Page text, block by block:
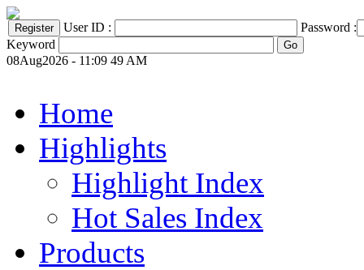
User ID :
Password :
Keyword
08Aug2026 - 11:09 49 AM
Home
Highlights
Highlight Index
Hot Sales Index
Products